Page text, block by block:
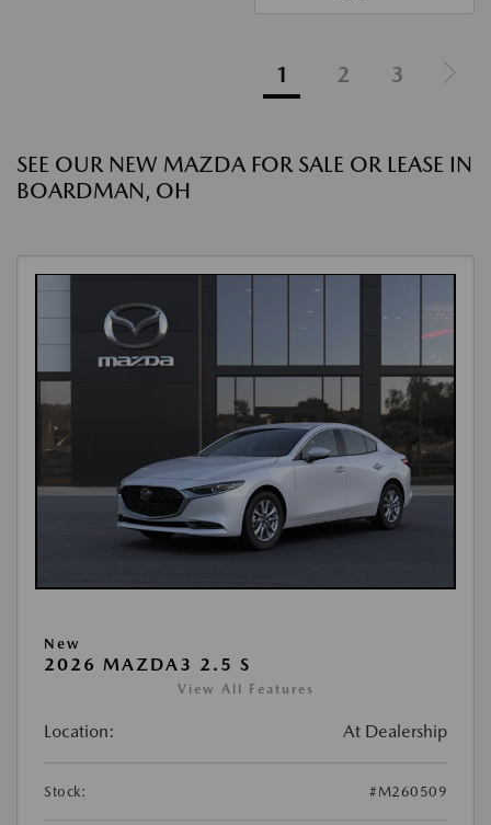
1 2 3
SEE OUR NEW MAZDA FOR SALE OR LEASE IN
BOARDMAN, OH
New
2026 MAZDA3 2.5 S
View All Features
Location: At Dealership
Stock: #M260509